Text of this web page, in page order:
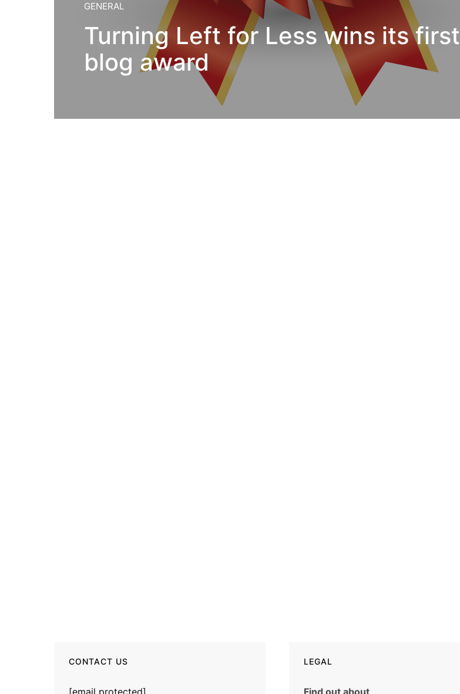
GENERAL
Turning Left for Less wins its first
blog award
CONTACT US LEGAL